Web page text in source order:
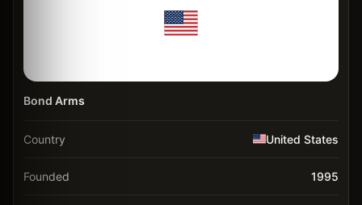
Bond Arms
Country United States
Founded 1995